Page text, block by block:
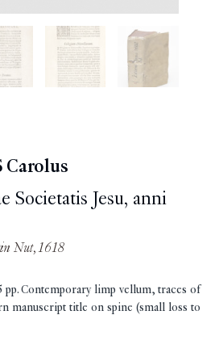
Carolus
Societatis Jesu, anni
Nut, 1618
pp. Contemporary limp vellum, traces of
manuscript title on spine (small loss to